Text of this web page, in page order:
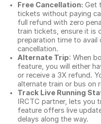
Free Cancellation: Get
tickets without paying
full refund with zero
train tickets, ensure it is
preparation time to
cancellation.
Alternate Trip: When
feature, you will either
or receive a 3X refund.
alternate train or bus on
Track Live Running
IRCTC partner, lets you
feature offers live
delays along the way.